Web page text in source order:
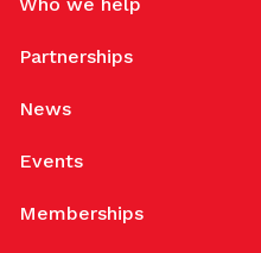
Who we help
Partnerships
News
Events
Memberships